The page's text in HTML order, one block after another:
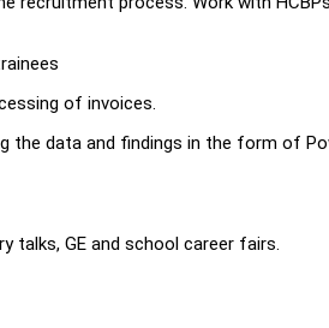
of invoices.
the data and findings in the form of
talks, GE and school career fairs.